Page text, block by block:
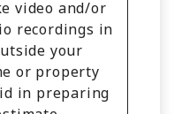
video and/or
recordings in
your
or property
in preparing